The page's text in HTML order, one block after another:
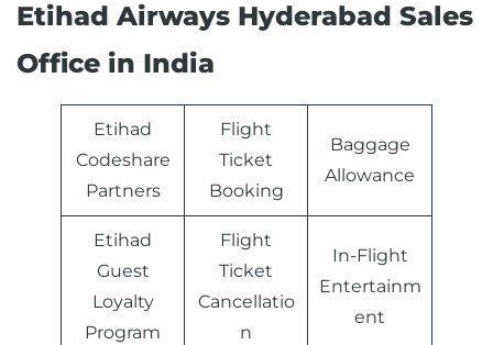
Etihad Airways Hyderabad Sales
Office in India
Etihad
Codeshare
Partners
Flight
Ticket
Booking
Baggage
Allowance
Etihad
Guest
Loyalty
Program
Flight
Ticket
Cancellatio
n
In-Flight
Entertainm
ent